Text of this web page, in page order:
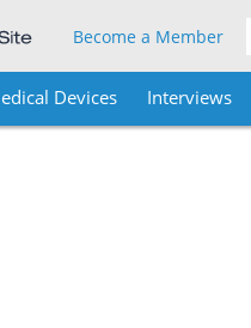
Become a Member
Devices Interviews